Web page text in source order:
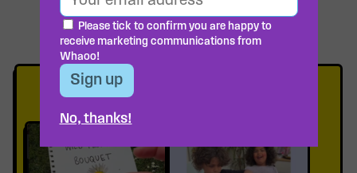
READ MORE
Please tick to confirm you are happy to
receive marketing communications from
Whaoo!
No, thanks!